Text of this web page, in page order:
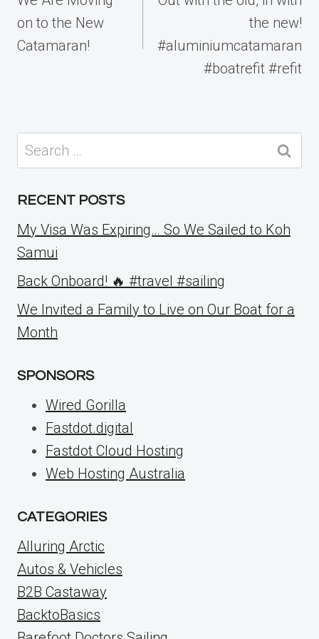
on to the New
Catamaran!
the new!
#aluminiumcatamaran
#boatrefit #refit
Search
for:
RECENT POSTS
My Visa Was Expiring… So We Sailed to Koh
Samui
Back Onboard! 🔥 #travel #sailing
We Invited a Family to Live on Our Boat for a
Month
SPONSORS
Wired Gorilla
Fastdot.digital
Fastdot Cloud Hosting
Web Hosting Australia
CATEGORIES
Alluring Arctic
Autos & Vehicles
B2B Castaway
BacktoBasics